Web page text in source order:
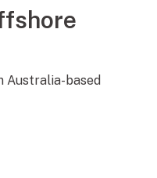
Australia-based